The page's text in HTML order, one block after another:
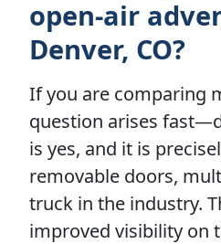
open-air
Denver, CO?
If you are comparing
question arises
is yes, and it is
removable doors,
truck in the industry.
improved visibility on